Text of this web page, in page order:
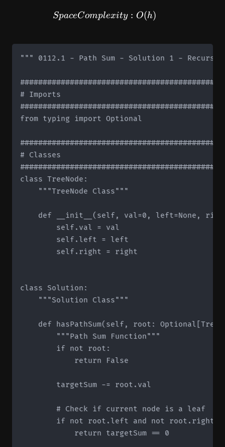
SpaceComplexity: O(h)
SpaceComplexity : O(h)
""" 0112.1 - Path Sum - Solution 1 -
# Imports
from typing import Optional
# Classes
class TreeNode:
    """TreeNode Class"""
def __init__(self, val=0, left=None,
        self.val = val
        self.left = left
        self.right = right
class Solution:
    """Solution Class"""
def hasPathSum(self, root:
        """Path Sum Function"""
        if not root:
            return False
        targetSum -= root.val
        # Check if current node is a leaf
        if not root.left and not root.right:
            return targetSum == 0